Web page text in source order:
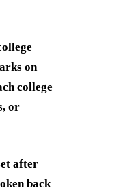
on
college
or
after
back